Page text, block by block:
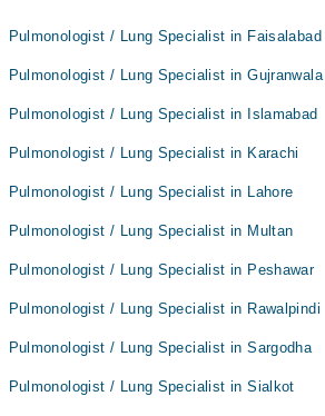
Pulmonologist / Lung Specialist in Faisalabad
Pulmonologist / Lung Specialist in Gujranwala
Pulmonologist / Lung Specialist in Islamabad
Pulmonologist / Lung Specialist in Karachi
Pulmonologist / Lung Specialist in Lahore
Pulmonologist / Lung Specialist in Multan
Pulmonologist / Lung Specialist in Peshawar
Pulmonologist / Lung Specialist in Rawalpindi
Pulmonologist / Lung Specialist in Sargodha
Pulmonologist / Lung Specialist in Sialkot